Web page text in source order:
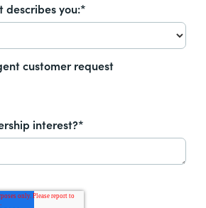
describes you:*
customer request
interest?*